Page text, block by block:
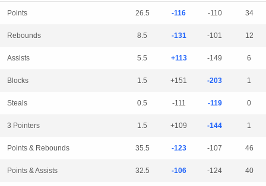
Points 26.5 -116 -110 34
Rebounds 8.5 -131 -101 12
Assists 5.5 +113 -149 6
Blocks 1.5 +151 -203 1
Steals 0.5 -111 -119 0
3 Pointers 1.5 +109 -144 1
Points & Rebounds 35.5 -123 -107 46
Points & Assists 32.5 -106 -124 40